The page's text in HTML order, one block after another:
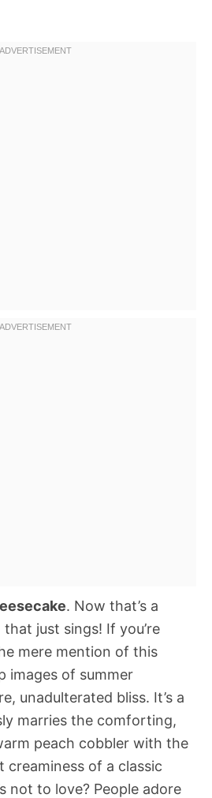
. Now that’s a
just sings! If you’re
mere mention of this
images of summer
unadulterated bliss. It’s a
marries the comforting,
peach cobbler with the
creaminess of a classic
not to love? People adore